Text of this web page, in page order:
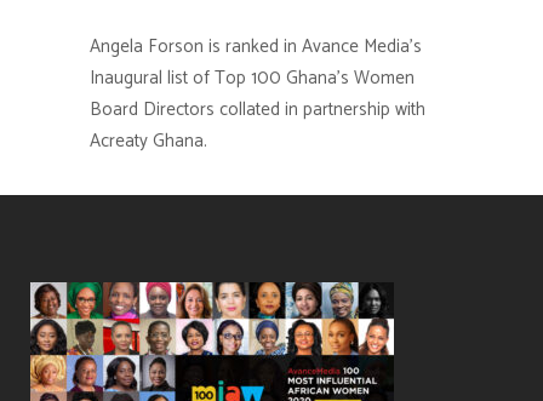
Angela Forson is ranked in Avance Media’s
Inaugural list of Top 100 Ghana’s Women
Board Directors collated in partnership with
Acreaty Ghana.